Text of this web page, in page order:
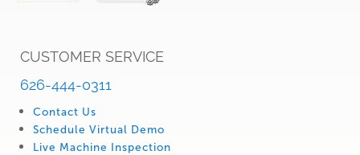
CUSTOMER SERVICE
626-444-0311
Contact Us
Schedule Virtual Demo
Live Machine Inspection